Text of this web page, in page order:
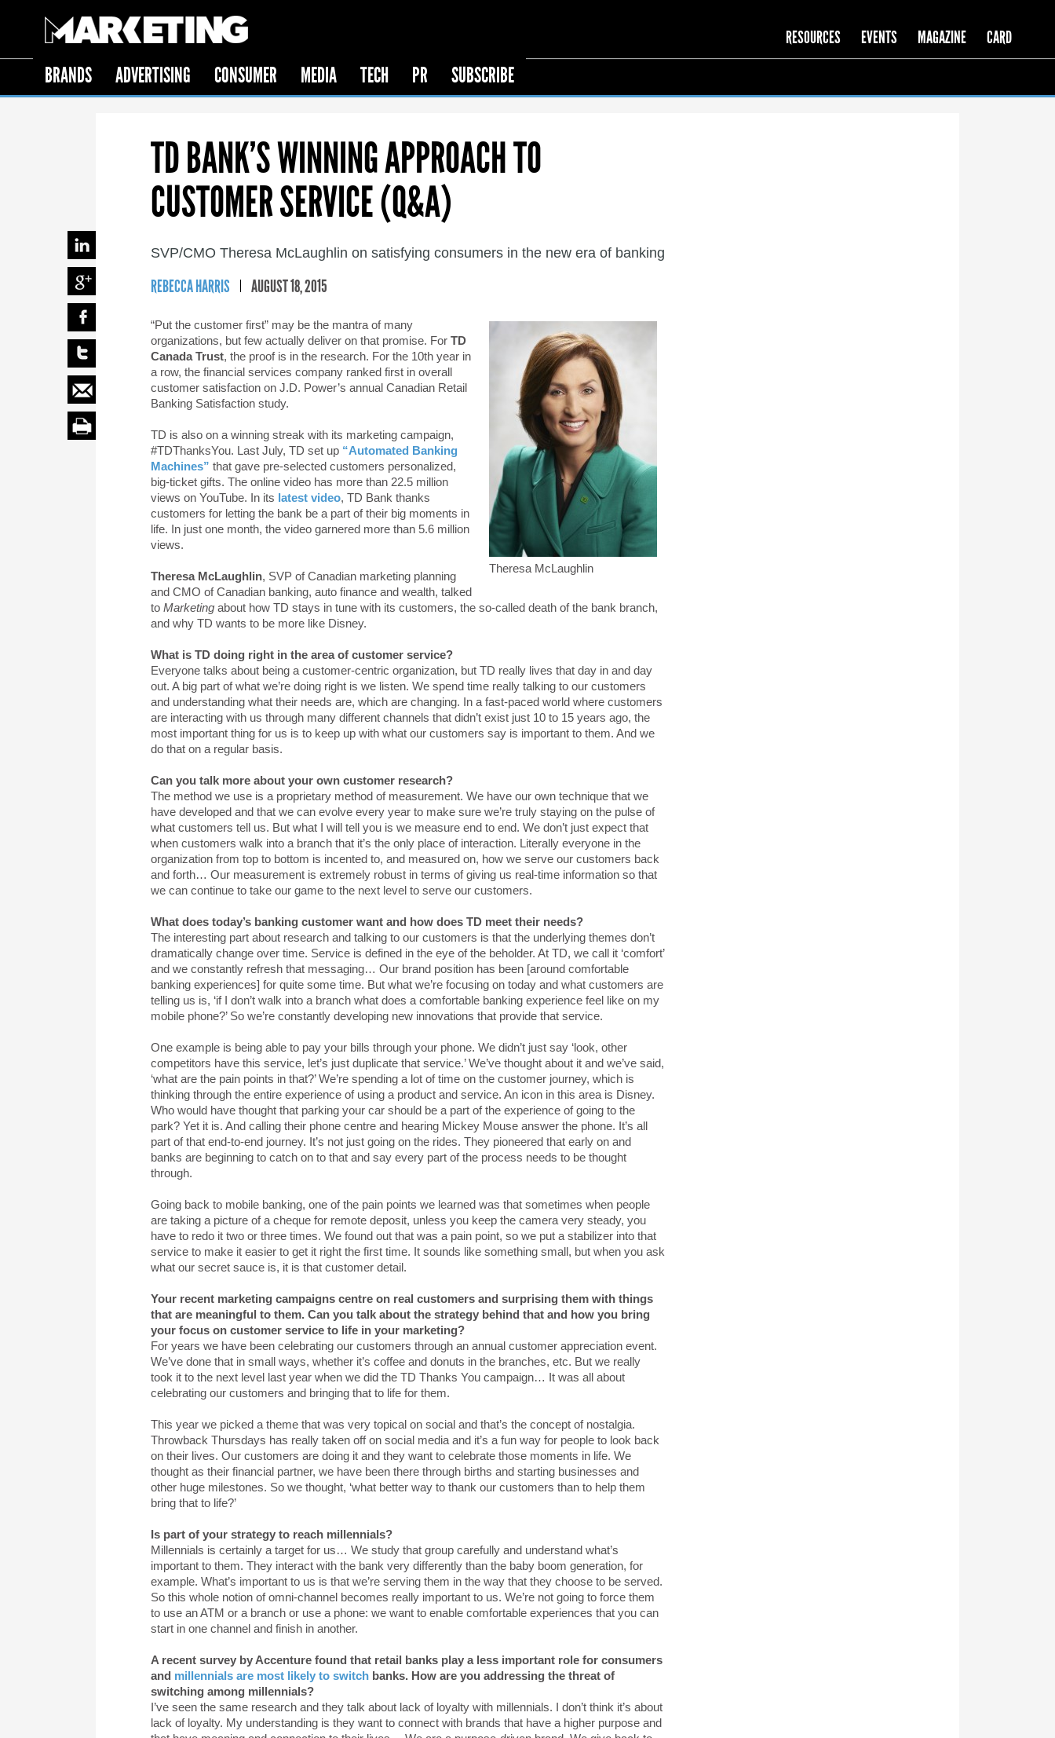
RESOURCES EVENTS MAGAZINE CARD
BRANDS ADVERTISING CONSUMER MEDIA TECH PR SUBSCRIBE
TD BANK’S WINNING APPROACH TO
CUSTOMER SERVICE (Q&A)
SVP/CMO Theresa McLaughlin on satisfying consumers in the new era of banking
REBECCA HARRIS AUGUST 18, 2015
Theresa McLaughlin
“Put the customer first” may be the mantra of many
organizations, but few actually deliver on that promise. For TD
Canada Trust, the proof is in the research. For the 10th year in
a row, the financial services company ranked first in overall
customer satisfaction on J.D. Power’s annual Canadian Retail
Banking Satisfaction study.
TD is also on a winning streak with its marketing campaign,
#TDThanksYou. Last July, TD set up “Automated Banking
Machines” that gave pre-selected customers personalized,
big-ticket gifts. The online video has more than 22.5 million
views on YouTube. In its latest video, TD Bank thanks
customers for letting the bank be a part of their big moments in
life. In just one month, the video garnered more than 5.6 million
views.
Theresa McLaughlin, SVP of Canadian marketing planning
and CMO of Canadian banking, auto finance and wealth, talked
to Marketing about how TD stays in tune with its customers, the so-called death of the bank branch,
and why TD wants to be more like Disney.
What is TD doing right in the area of customer service?
Everyone talks about being a customer-centric organization, but TD really lives that day in and day
out. A big part of what we’re doing right is we listen. We spend time really talking to our customers
and understanding what their needs are, which are changing. In a fast-paced world where customers
are interacting with us through many different channels that didn’t exist just 10 to 15 years ago, the
most important thing for us is to keep up with what our customers say is important to them. And we
do that on a regular basis.
Can you talk more about your own customer research?
The method we use is a proprietary method of measurement. We have our own technique that we
have developed and that we can evolve every year to make sure we’re truly staying on the pulse of
what customers tell us. But what I will tell you is we measure end to end. We don’t just expect that
when customers walk into a branch that it’s the only place of interaction. Literally everyone in the
organization from top to bottom is incented to, and measured on, how we serve our customers back
and forth… Our measurement is extremely robust in terms of giving us real-time information so that
we can continue to take our game to the next level to serve our customers.
What does today’s banking customer want and how does TD meet their needs?
The interesting part about research and talking to our customers is that the underlying themes don’t
dramatically change over time. Service is defined in the eye of the beholder. At TD, we call it ‘comfort’
and we constantly refresh that messaging… Our brand position has been [around comfortable
banking experiences] for quite some time. But what we’re focusing on today and what customers are
telling us is, ‘if I don’t walk into a branch what does a comfortable banking experience feel like on my
mobile phone?’ So we’re constantly developing new innovations that provide that service.
One example is being able to pay your bills through your phone. We didn’t just say ‘look, other
competitors have this service, let’s just duplicate that service.’ We’ve thought about it and we’ve said,
‘what are the pain points in that?’ We’re spending a lot of time on the customer journey, which is
thinking through the entire experience of using a product and service. An icon in this area is Disney.
Who would have thought that parking your car should be a part of the experience of going to the
park? Yet it is. And calling their phone centre and hearing Mickey Mouse answer the phone. It’s all
part of that end-to-end journey. It’s not just going on the rides. They pioneered that early on and
banks are beginning to catch on to that and say every part of the process needs to be thought
through.
Going back to mobile banking, one of the pain points we learned was that sometimes when people
are taking a picture of a cheque for remote deposit, unless you keep the camera very steady, you
have to redo it two or three times. We found out that was a pain point, so we put a stabilizer into that
service to make it easier to get it right the first time. It sounds like something small, but when you ask
what our secret sauce is, it is that customer detail.
Your recent marketing campaigns centre on real customers and surprising them with things
that are meaningful to them. Can you talk about the strategy behind that and how you bring
your focus on customer service to life in your marketing?
For years we have been celebrating our customers through an annual customer appreciation event.
We’ve done that in small ways, whether it’s coffee and donuts in the branches, etc. But we really
took it to the next level last year when we did the TD Thanks You campaign… It was all about
celebrating our customers and bringing that to life for them.
This year we picked a theme that was very topical on social and that’s the concept of nostalgia.
Throwback Thursdays has really taken off on social media and it’s a fun way for people to look back
on their lives. Our customers are doing it and they want to celebrate those moments in life. We
thought as their financial partner, we have been there through births and starting businesses and
other huge milestones. So we thought, ‘what better way to thank our customers than to help them
bring that to life?’
Is part of your strategy to reach millennials?
Millennials is certainly a target for us… We study that group carefully and understand what’s
important to them. They interact with the bank very differently than the baby boom generation, for
example. What’s important to us is that we’re serving them in the way that they choose to be served.
So this whole notion of omni-channel becomes really important to us. We’re not going to force them
to use an ATM or a branch or use a phone: we want to enable comfortable experiences that you can
start in one channel and finish in another.
A recent survey by Accenture found that retail banks play a less important role for consumers
and millennials are most likely to switch banks. How are you addressing the threat of
switching among millennials?
I’ve seen the same research and they talk about lack of loyalty with millennials. I don’t think it’s about
lack of loyalty. My understanding is they want to connect with brands that have a higher purpose and